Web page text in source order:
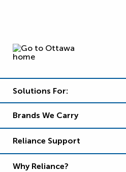
Solutions For:
Brands We Carry
Reliance Support
Why Reliance?